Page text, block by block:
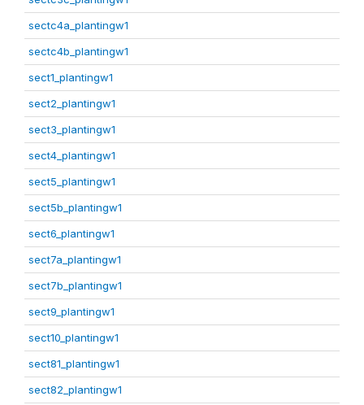
sectc4a_plantingw1
sectc4b_plantingw1
sect1_plantingw1
sect2_plantingw1
sect3_plantingw1
sect4_plantingw1
sect5_plantingw1
sect5b_plantingw1
sect6_plantingw1
sect7a_plantingw1
sect7b_plantingw1
sect9_plantingw1
sect10_plantingw1
sect81_plantingw1
sect82_plantingw1